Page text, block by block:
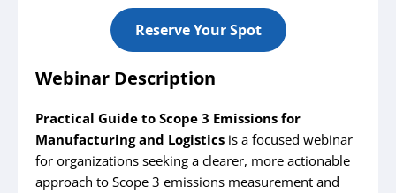
Reserve Your Spot
Webinar Description
Practical Guide to Scope 3 Emissions for
Manufacturing and Logistics is a focused webinar
for organizations seeking a clearer, more actionable
approach to Scope 3 emissions measurement and